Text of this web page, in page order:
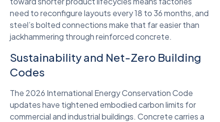
need to reconfigure layouts every 18 to 36 months, and
steel’s bolted connections make that far easier than
jackhammering through reinforced concrete.
Sustainability and Net-Zero Building
Codes
The 2026 International Energy Conservation Code
updates have tightened embodied carbon limits for
commercial and industrial buildings. Concrete carries a